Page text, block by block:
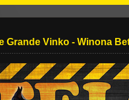
Grande Vinko - Winona